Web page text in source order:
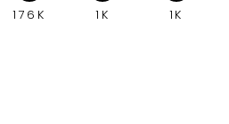
176K 1K 1K